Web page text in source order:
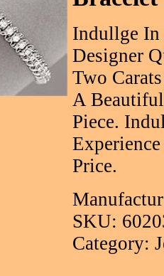
Indullge In
Designer
Two
A
Piece.
Price.
SKU:
Category: